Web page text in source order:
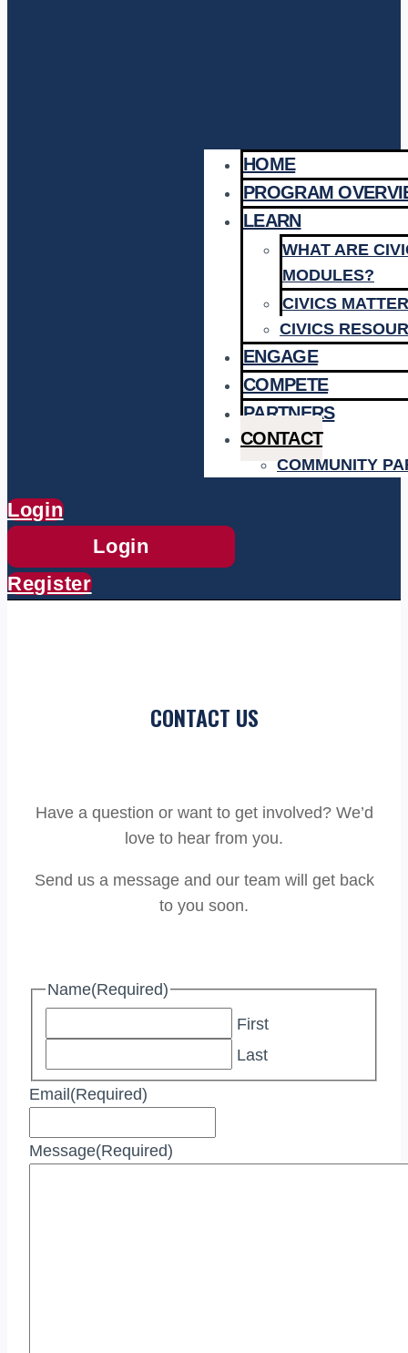
HOME
PROGRAM
LEARN
WHAT ARE
MODULES?
CIVICS
CIVICS
ENGAGE
COMPETE
PARTNERS
CONTACT
COMMUNITY
Login
Login
Register
CONTACT US
Have a question or want to get involved? We’d
love to hear from you.
Send us a message and our team will get back
to you soon.
Name(Required)
First
Last
Email (Required)
Message(Required)